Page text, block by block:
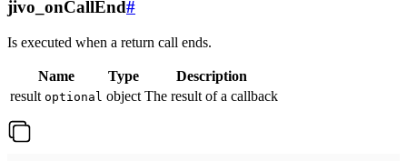
jivo_onCallEnd#
Is executed when a return call ends.
Name Type
Description
result optional object The result of a callback